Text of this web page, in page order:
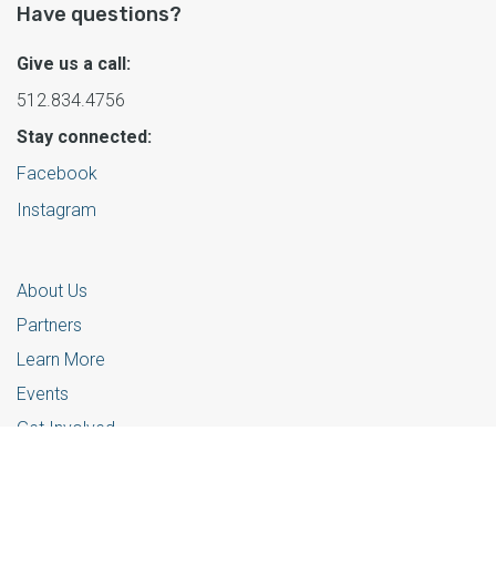
Have questions?
Give us a call:
512.834.4756
Stay connected:
Facebook
Instagram
About Us
Partners
Learn More
Events
Get Involved